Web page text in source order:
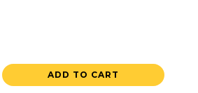
ADD TO CART